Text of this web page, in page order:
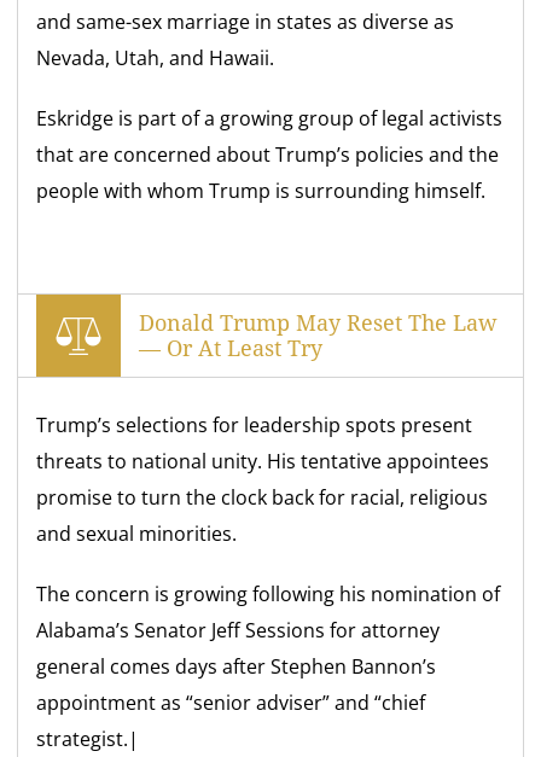
and same-sex marriage in states as diverse as
Nevada, Utah, and Hawaii.
Eskridge is part of a growing group of legal activists
that are concerned about Trump’s policies and the
people with whom Trump is surrounding himself.
Donald Trump May Reset The Law
— Or At Least Try
Trump’s selections for leadership spots present
threats to national unity. His tentative appointees
promise to turn the clock back for racial, religious
and sexual minorities.
The concern is growing following his nomination of
Alabama’s Senator Jeff Sessions for attorney
general comes days after Stephen Bannon’s
appointment as “senior adviser” and “chief
strategist.|